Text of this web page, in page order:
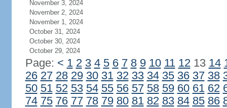
November 3, 2024
November 2, 2024
November 1, 2024
October 31, 2024
October 30, 2024
October 29, 2024
Page: < 1 2 3 4 5 6 7 8 9 10 11 1213 14
26 27 28 29 30 31 32 33 34 35 36 37 38
50 51 52 53 54 55 56 57 58 59 60 61 62
74 75 76 77 78 79 80 81 82 83 84 85 86